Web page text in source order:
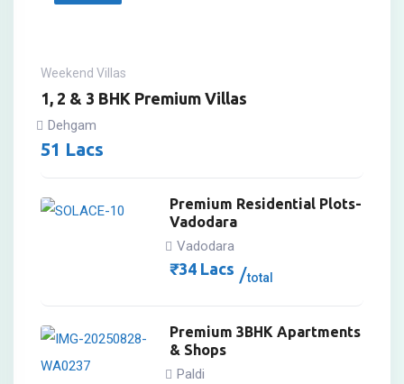
Weekend Villas
1, 2 & 3 BHK Premium Villas
Dehgam
51 Lacs
Premium Residential Plots-
Vadodara
Vadodara
₹34 Lacs total
Premium 3BHK Apartments
& Shops
Paldi